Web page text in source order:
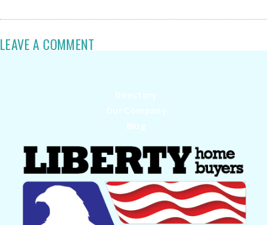
LEAVE A COMMENT
Directory
Our Company
Blog